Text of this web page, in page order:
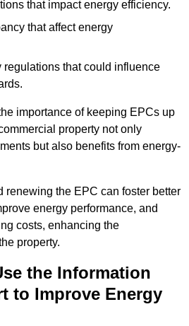
that impact energy efficiency.
that affect energy
regulations that could influence
importance of keeping EPCs up
property not only
but also benefits from energy-
renewing the EPC can foster better
energy performance, and
costs, enhancing the
property.
the Information
to Improve Energy